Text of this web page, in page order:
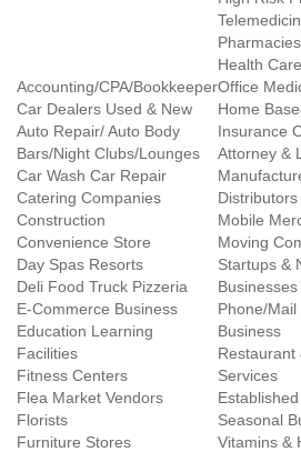
Accounting/CPA/Bookkeeper
Car Dealers Used & New
Auto Repair/ Auto Body
Bars/Night Clubs/Lounges
Car Wash Car Repair
Catering Companies
Construction
Convenience Store
Day Spas Resorts
Deli Food Truck Pizzeria
E-Commerce Business
Education Learning
Facilities
Fitness Centers
Flea Market Vendors
Florists
Furniture Stores
Pharmacies
Health
Office
Home
Insurance
Attorney &
Distributors
Mobile
Moving
Startups &
Businesses
Phone/
Business
Restaurant
Services
Seasonal
Vitamins &